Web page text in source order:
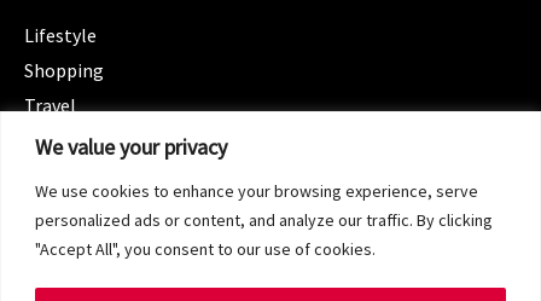
We value your privacy
We use cookies to enhance your browsing experience, serve
personalized ads or content, and analyze our traffic. By clicking
"Accept All", you consent to our use of cookies.
Lifestyle
Shopping
Travel
CATEGORIES
Spotlight